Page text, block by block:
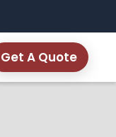
Get A Quote